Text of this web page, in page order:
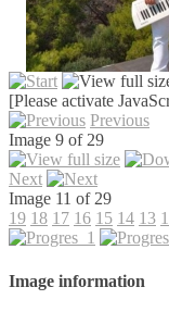
[Please activate
Previous
Image 9 of 29
Next
Image 11 of 29
19 18 17 16 15 14 13
Image information